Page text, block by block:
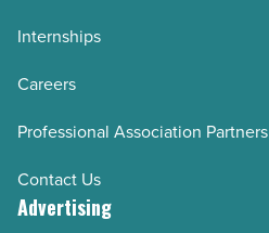
Internships
Careers
Professional Association Partners
Contact Us
Advertising